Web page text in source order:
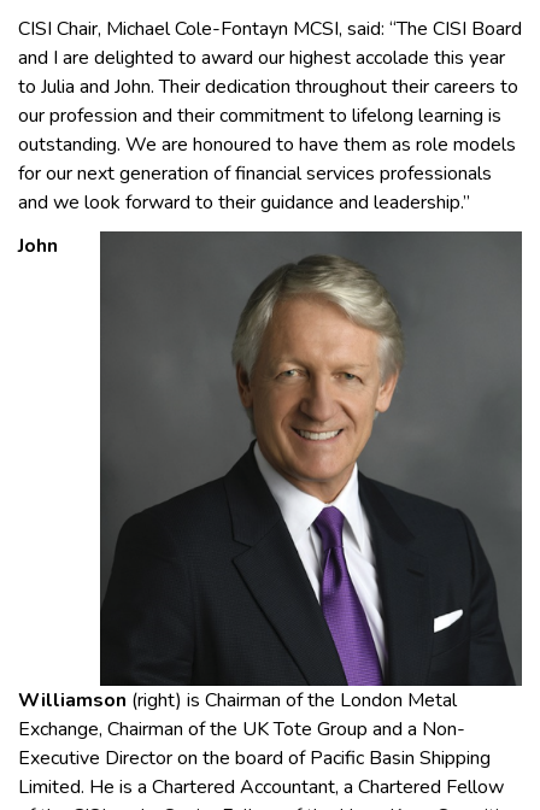
CISI Chair, Michael Cole-Fontayn MCSI, said: “The CISI Board
and I are delighted to award our highest accolade this year
to Julia and John. Their dedication throughout their careers to
our profession and their commitment to lifelong learning is
outstanding. We are honoured to have them as role models
for our next generation of financial services professionals
and we look forward to their guidance and leadership.”
John
Williamson (right) is Chairman of the London Metal
Exchange, Chairman of the UK Tote Group and a Non-
Executive Director on the board of Pacific Basin Shipping
Limited. He is a Chartered Accountant, a Chartered Fellow